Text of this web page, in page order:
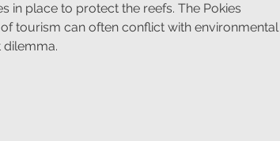
in place to protect the reefs. The Pokies
of tourism can often conflict with environmental
dilemma.